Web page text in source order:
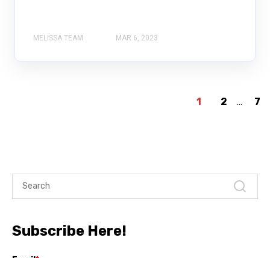
MELISSA TEAM MAR 6, 2023
1 2 ... 7
Subscribe Here!